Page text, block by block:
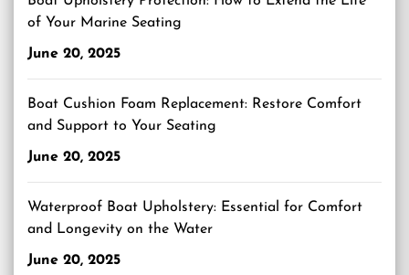
of Your Marine Seating
June 20, 2025
Boat Cushion Foam Replacement: Restore Comfort
and Support to Your Seating
June 20, 2025
Waterproof Boat Upholstery: Essential for Comfort
and Longevity on the Water
June 20, 2025